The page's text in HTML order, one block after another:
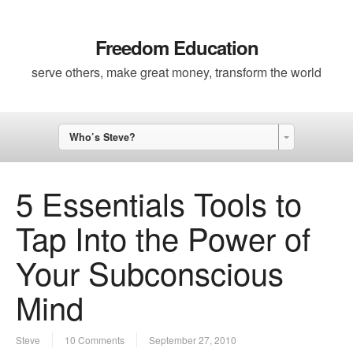
Freedom Education
serve others, make great money, transform the world
Who’s Steve?
5 Essentials Tools to
Tap Into the Power of
Your Subconscious
Mind
Steve 10 Comments September 27, 2010